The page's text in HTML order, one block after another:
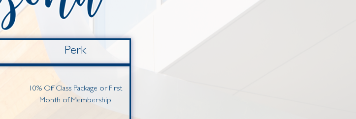
Perk
10% Off Class Package or First
Month of Membership